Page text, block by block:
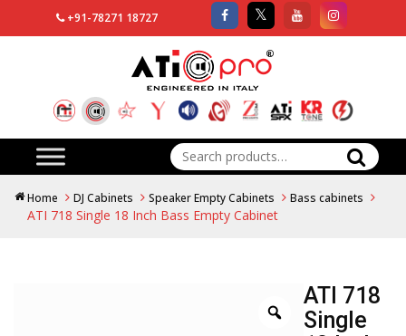
+91-78271 18727
Search
for:
Home DJ Cabinets Speaker Empty Cabinets Bass cabinets
ATI 718 Single 18 Inch Bass Empty Cabinet
ATI 718
Single